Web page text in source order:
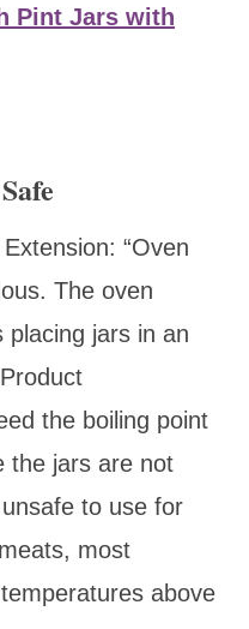
Pint Jars with
“Oven
The oven
placing jars in an
the boiling point
the jars are not
to use for
most
above